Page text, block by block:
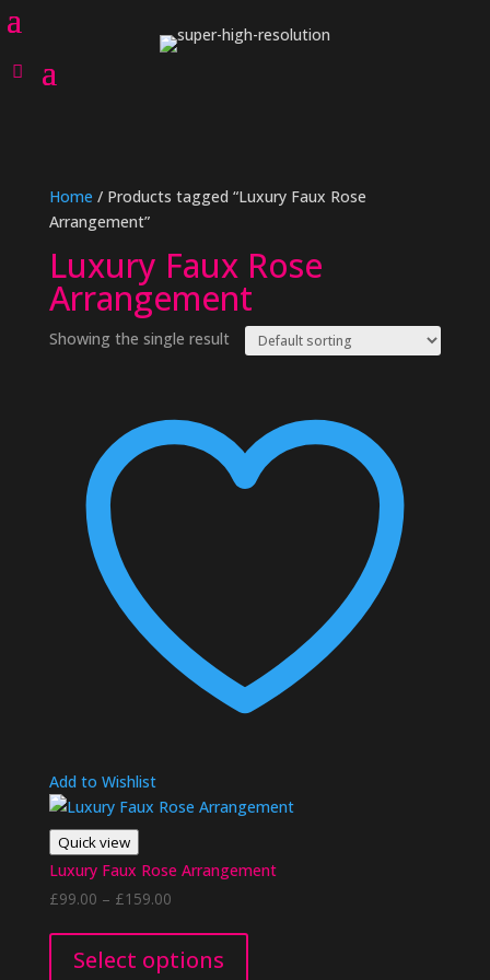
Home / Products tagged “Luxury Faux Rose
Arrangement”
Luxury Faux Rose
Arrangement
Showing the single result
Add to Wishlist
Quick view
Luxury Faux Rose Arrangement
£99.00 – £159.00Price
£99.00
through
Select options